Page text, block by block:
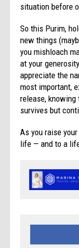
situation before
So this Purim,
new things
you mishloach
at your
appreciate the
most important,
release,
survives but
As you raise
life — and to a